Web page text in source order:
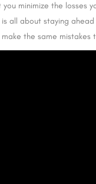
minimize the losses
is all about staying
make the same